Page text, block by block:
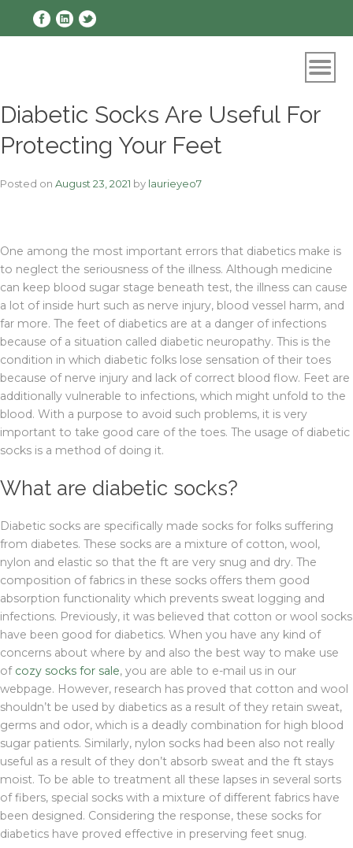
Diabetic Socks Are Useful For
Protecting Your Feet
Posted on August 23, 2021 by laurieyeo7
One among the most important errors that diabetics make is
to neglect the seriousness of the illness. Although medicine
can keep blood sugar stage beneath test, the illness can cause
a lot of inside hurt such as nerve injury, blood vessel harm, and
far more. The feet of diabetics are at a danger of infections
because of a situation called diabetic neuropathy. This is the
condition in which diabetic folks lose sensation of their toes
because of nerve injury and lack of correct blood flow. Feet are
additionally vulnerable to infections, which might unfold to the
blood. With a purpose to avoid such problems, it is very
important to take good care of the toes. The usage of diabetic
socks is a method of doing it.
What are diabetic socks?
Diabetic socks are specifically made socks for folks suffering
from diabetes. These socks are a mixture of cotton, wool,
nylon and elastic so that the ft are very snug and dry. The
composition of fabrics in these socks offers them good
absorption functionality which prevents sweat logging and
infections. Previously, it was believed that cotton or wool socks
have been good for diabetics. When you have any kind of
concerns about where by and also the best way to make use
of cozy socks for sale, you are able to e-mail us in our
webpage. However, research has proved that cotton and wool
shouldn’t be used by diabetics as a result of they retain sweat,
germs and odor, which is a deadly combination for high blood
sugar patients. Similarly, nylon socks had been also not really
useful as a result of they don’t absorb sweat and the ft stays
moist. To be able to treatment all these lapses in several sorts
of fibers, special socks with a mixture of different fabrics have
been designed. Considering the response, these socks for
diabetics have proved effective in preserving feet snug.